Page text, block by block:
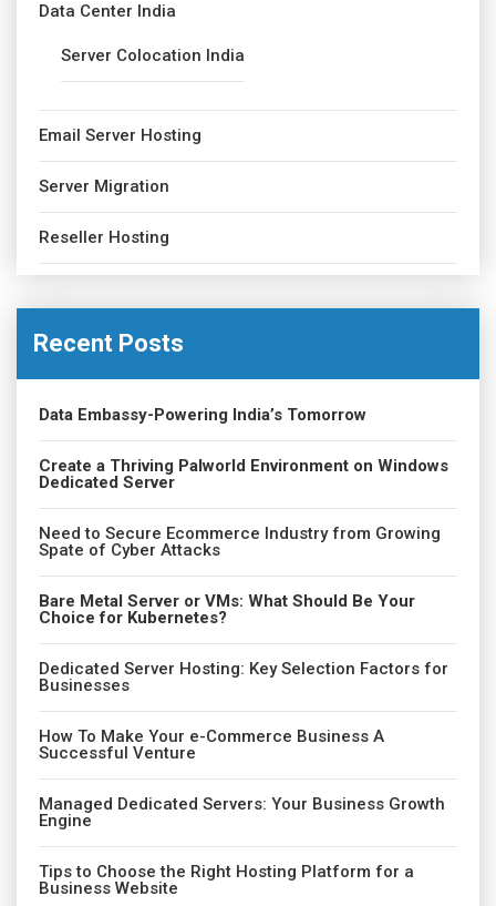
Data Center India
Server Colocation India
Email Server Hosting
Server Migration
Reseller Hosting
Recent Posts
Data Embassy-Powering India’s Tomorrow
Create a Thriving Palworld Environment on Windows
Dedicated Server
Need to Secure Ecommerce Industry from Growing
Spate of Cyber Attacks
Bare Metal Server or VMs: What Should Be Your
Choice for Kubernetes?
Dedicated Server Hosting: Key Selection Factors for
Businesses
How To Make Your e-Commerce Business A
Successful Venture
Managed Dedicated Servers: Your Business Growth
Engine
Tips to Choose the Right Hosting Platform for a
Business Website